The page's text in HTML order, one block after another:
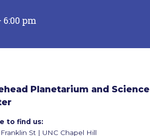
6:00 pm
Planetarium and Science
to find us:
St | UNC Chapel Hill